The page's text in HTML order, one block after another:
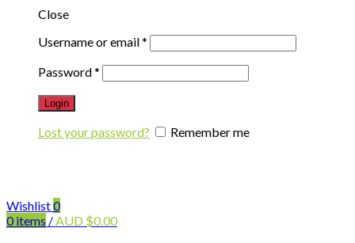
Close
Username or email*
Password*
Login
Lost your password? Remember me
Wishlist0
0items /AUD $0.00